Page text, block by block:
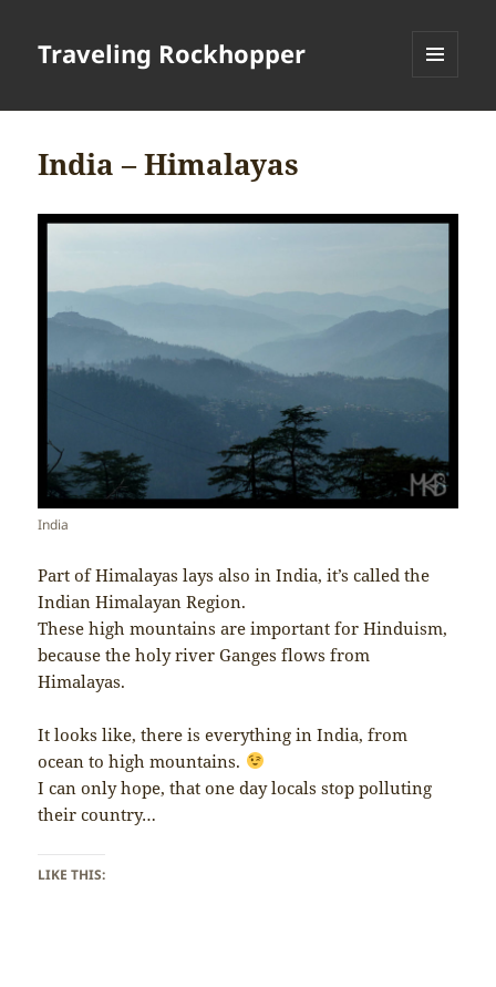
Traveling Rockhopper
India – Himalayas
India
Part of Himalayas lays also in India, it’s called the
Indian Himalayan Region.
These high mountains are important for Hinduism,
because the holy river Ganges flows from
Himalayas.
It looks like, there is everything in India, from
ocean to high mountains.
I can only hope, that one day locals stop polluting
their country…
LIKE THIS: